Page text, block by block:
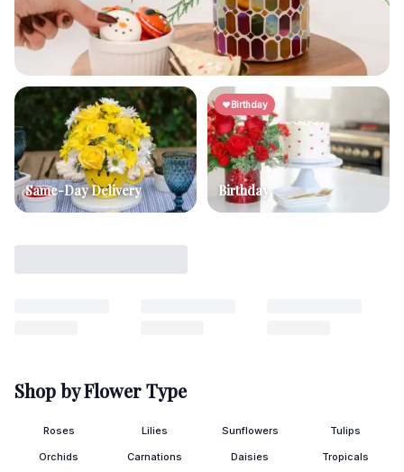
Same-Day Delivery
Birthday
Birthday
Shop by Flower Type
Roses Lilies Sunflowers Tulips
Orchids Carnations Daisies Tropicals